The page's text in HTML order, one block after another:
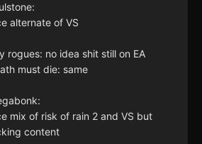
alternate of VS
rogues: no idea shit still on EA
must die: same
mix of risk of rain 2 and VS but
content